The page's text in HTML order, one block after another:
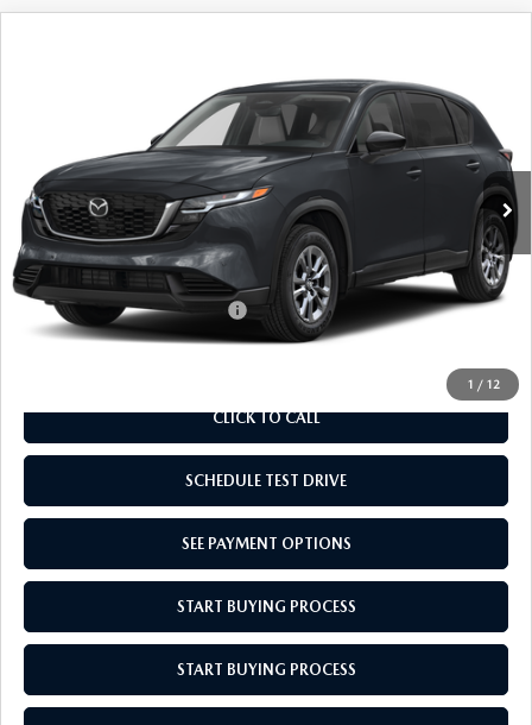
1 / 12
JM3KMBHA0T0129020Stock:T0129020Model:CX5SEXA
Ext. Int.
EMPIRE SELLING PRICE
LESS
MSRP:
$33,710
Doc Fee
$969
Empire Selling Price
$34,679
Add. Available Mazda Offers: $1,000
CLICK TO CALL
SCHEDULE TEST DRIVE
SEE PAYMENT OPTIONS
START BUYING PROCESS
START BUYING PROCESS